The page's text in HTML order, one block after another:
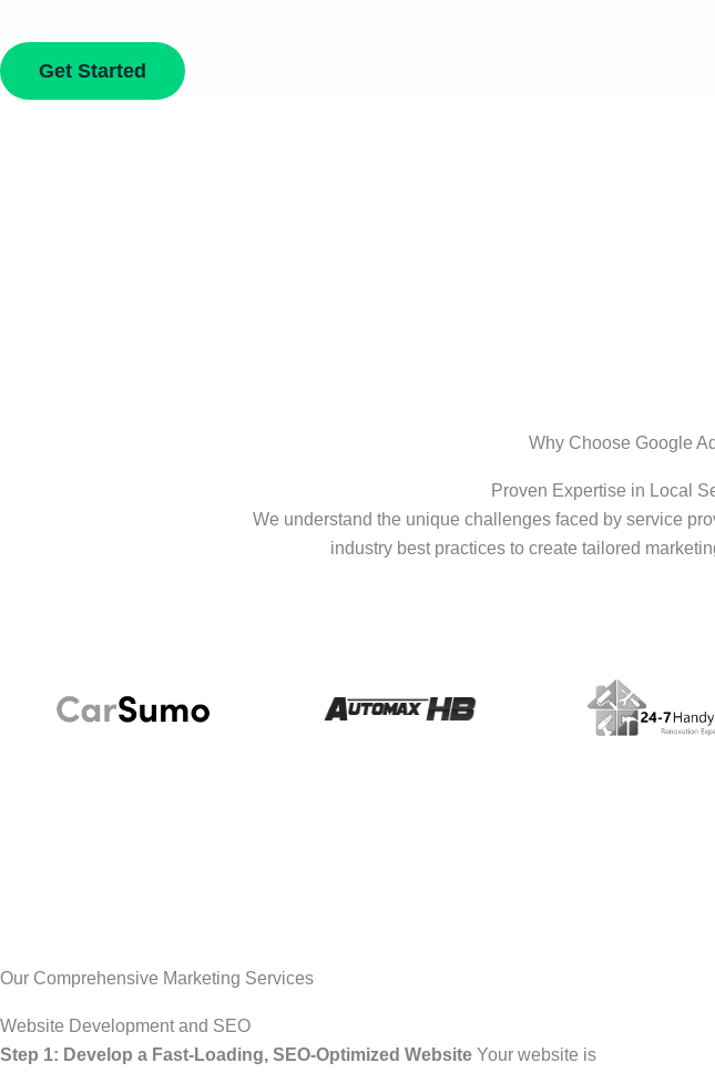
Get Started
Why Choose Google
Proven Expertise in Local
We understand the unique challenges faced by service
industry best practices to create tailored
Our Comprehensive Marketing Services
Website Development and SEO
Step 1: Develop a Fast-Loading, SEO-Optimized Website Your website is